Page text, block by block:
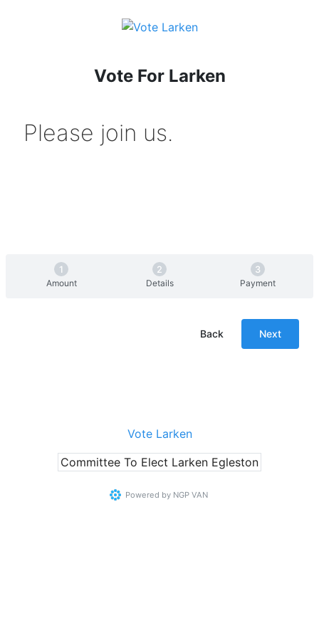
Vote For Larken
Please join us.
Amount Details Payment
Next
Back
Vote Larken
Committee To Elect Larken Egleston
Powered by NGP VAN